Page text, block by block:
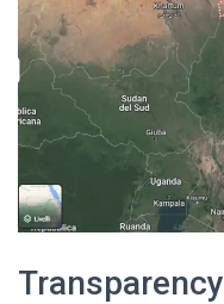
Transparency